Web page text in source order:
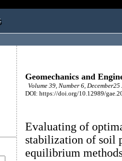
Geomechanics and
Volume 39, Number 6,
DOI: https://doi.org/10.12989/
Evaluating of
stabilization of soil
equilibrium